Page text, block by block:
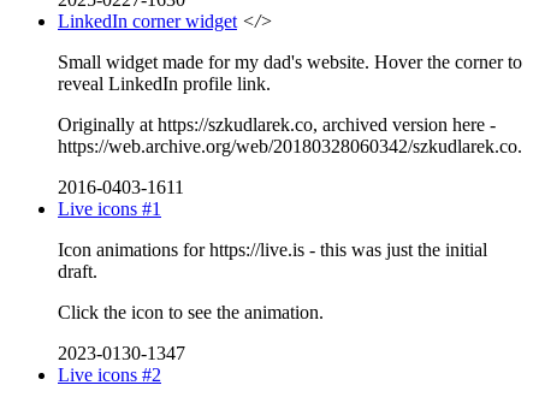
LinkedIn corner widget </>
Small widget made for my dad's website. Hover the corner to
reveal LinkedIn profile link.
Originally at https://szkudlarek.co, archived version here -
https://web.archive.org/web/20180328060342/szkudlarek.co.
2016-0403-1611
Live icons #1
Icon animations for https://live.is - this was just the initial
draft.
Click the icon to see the animation.
2023-0130-1347
Live icons #2